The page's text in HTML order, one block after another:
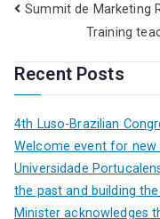
Summit de Marketing
Training
Recent Posts
4th Luso-Brazilian
Welcome event for
Universidade
the past and building
Minister acknowledges